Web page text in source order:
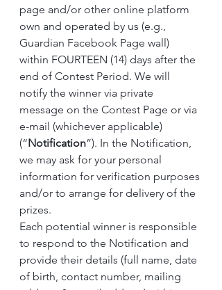
page and/or other online platform
own and operated by us (e.g.,
Guardian Facebook Page wall)
within FOURTEEN (14) days after the
end of Contest Period. We will
notify the winner via private
message on the Contest Page or via
e-mail (whichever applicable)
(“Notification”). In the Notification,
we may ask for your personal
information for verification purposes
and/or to arrange for delivery of the
prizes.
Each potential winner is responsible
to respond to the Notification and
provide their details (full name, date
of birth, contact number, mailing